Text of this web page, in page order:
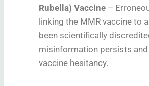
Rubella) Vaccine –
linking the MMR vaccine to
been scientifically
misinformation persists
vaccine hesitancy.